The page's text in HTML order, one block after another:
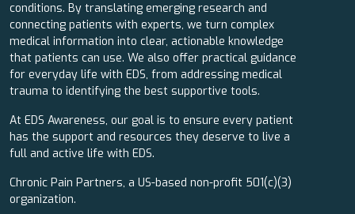
conditions. By translating emerging research and
connecting patients with experts, we turn complex
medical information into clear, actionable knowledge
that patients can use. We also offer practical guidance
for everyday life with EDS, from addressing medical
trauma to identifying the best supportive tools.
At EDS Awareness, our goal is to ensure every patient
has the support and resources they deserve to live a
full and active life with EDS.
Chronic Pain Partners, a US-based non-profit 501(c)(3)
organization.